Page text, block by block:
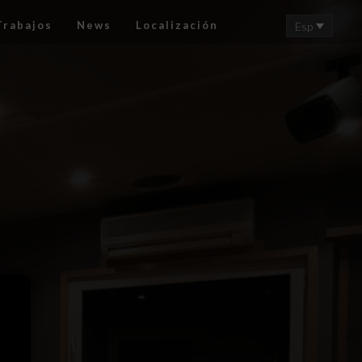
News Localización Esp